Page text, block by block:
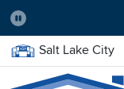
Pause
Home Store:
Salt Lake City